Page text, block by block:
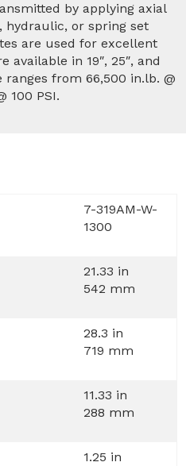
by applying axial
or spring set
are used for excellent
available in 19″, 25″, and
ranges from 66,500 in.lb. @
100 PSI.
7-319AM-W-
1300
21.33 in
542 mm
28.3 in
719 mm
11.33 in
288 mm
1.25 in